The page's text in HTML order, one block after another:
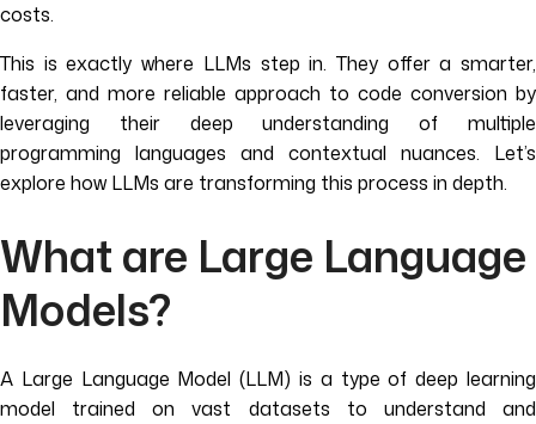
costs.
This is exactly where LLMs step in. They offer a smarter,
faster, and more reliable approach to code conversion by
leveraging their deep understanding of multiple
programming languages and contextual nuances. Let’s
explore how LLMs are transforming this process in depth.
What are Large Language
Models?
A Large Language Model (LLM) is a type of deep learning
model trained on vast datasets to understand and